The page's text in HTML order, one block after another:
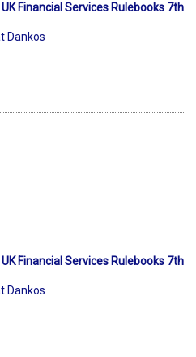
Financial Services Rulebooks 7th
Dankos
Financial Services Rulebooks 7th
Dankos